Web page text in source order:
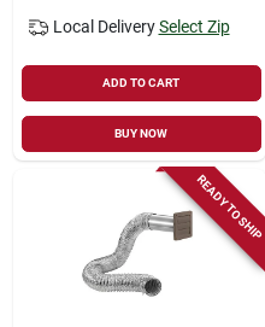
Local Delivery Select Zip
ADD TO CART
BUY NOW
READY TO SHIP